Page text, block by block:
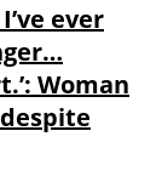
ever
Woman